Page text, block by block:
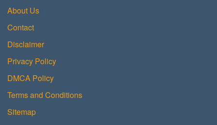
About Us
Contact
Disclaimer
Privacy Policy
DMCA Policy
Terms and Conditions
Sitemap